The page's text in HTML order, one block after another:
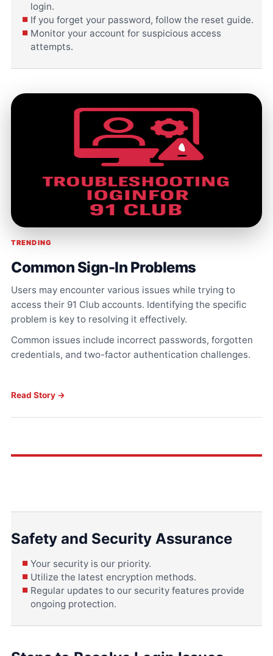
login.
If you forget your password, follow the reset guide.
Monitor your account for suspicious access
attempts.
TRENDING
Common Sign-In Problems
Users may encounter various issues while trying to
access their 91 Club accounts. Identifying the specific
problem is key to resolving it effectively.
Common issues include incorrect passwords, forgotten
credentials, and two-factor authentication challenges.
Read Story →
Safety and Security Assurance
Your security is our priority.
Utilize the latest encryption methods.
Regular updates to our security features provide
ongoing protection.